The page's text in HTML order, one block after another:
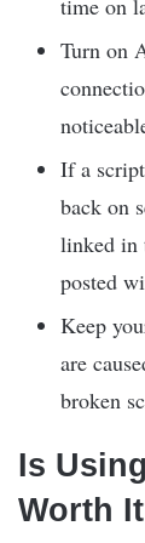
time on
Turn on
If a
back on
linked in
posted
Keep
are
broken
Is
Worth